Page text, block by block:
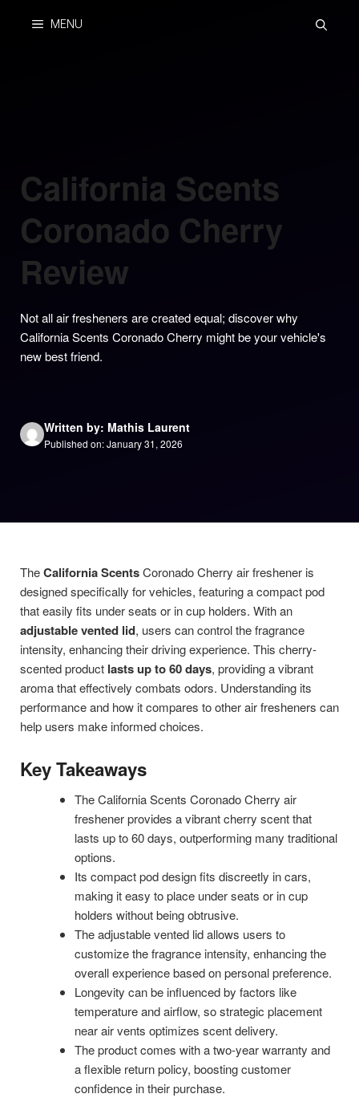
MENU
California Scents
Coronado Cherry
Review
Not all air fresheners are created equal; discover why
California Scents Coronado Cherry might be your vehicle's
new best friend.
Written by: Mathis Laurent
Published on: January 31, 2026
TheCalifornia ScentsCoronado Cherry air freshener is
designed specifically for vehicles, featuring a compact pod
that easily fits under seats or in cup holders. With an
adjustable vented lid, users can control the fragrance
intensity, enhancing their driving experience. This cherry-
scented product lasts up to 60 days, providing a vibrant
aroma that effectively combats odors. Understanding its
performance and how it compares to other air fresheners can
help users make informed choices.
Key Takeaways
The California Scents Coronado Cherry air
freshener provides a vibrant cherry scent that
lasts up to 60 days, outperforming many traditional
options.
Its compact pod design fits discreetly in cars,
making it easy to place under seats or in cup
holders without being obtrusive.
The adjustable vented lid allows users to
customize the fragrance intensity, enhancing the
overall experience based on personal preference.
Longevity can be influenced by factors like
temperature and airflow, so strategic placement
near air vents optimizes scent delivery.
The product comes with a two-year warranty and
a flexible return policy, boosting customer
confidence in their purchase.